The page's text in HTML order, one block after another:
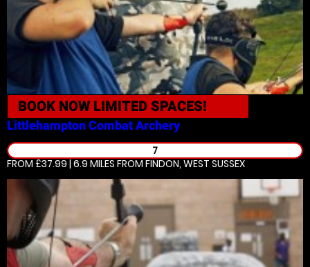
BOOK NOW LIMITED SPACES!
LittlehamptonCombat Archery
7
FROM £37.99 | 6.9 MILES FROM FINDON, WEST SUSSEX